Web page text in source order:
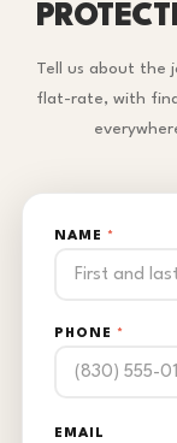
Tell us about the
flat-rate, with
NAME *
PHONE *
EMAIL